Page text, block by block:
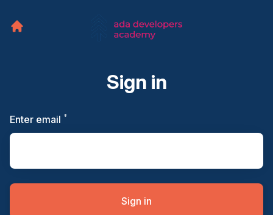
Sign in
Enter email *
Sign in